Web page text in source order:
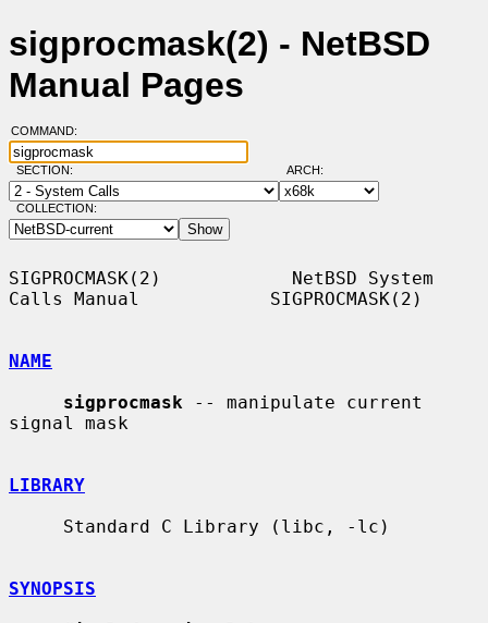
sigprocmask(2) - NetBSD
Manual Pages
COMMAND:
SECTION: ARCH:
COLLECTION:
SIGPROCMASK(2)            NetBSD System
Calls Manual            SIGPROCMASK(2)
NAME
sigprocmask -- manipulate current
signal mask
LIBRARY
SYNOPSIS